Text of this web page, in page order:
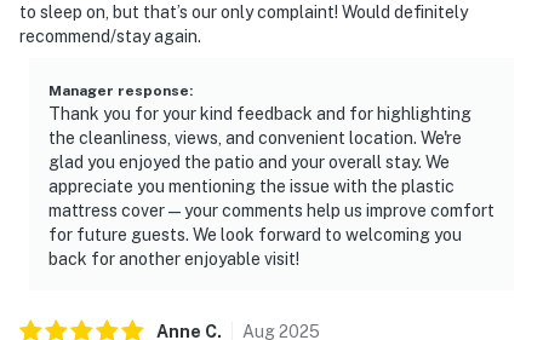
to sleep on, but that’s our only complaint! Would definitely
recommend/stay again.
Manager response:
Thank you for your kind feedback and for highlighting
the cleanliness, views, and convenient location. We're
glad you enjoyed the patio and your overall stay. We
appreciate you mentioning the issue with the plastic
mattress cover—your comments help us improve comfort
for future guests. We look forward to welcoming you
back for another enjoyable visit!
Anne C. Aug2025